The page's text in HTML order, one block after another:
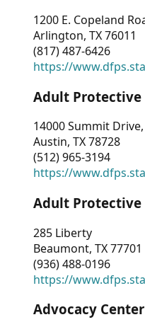
1200 E. Copeland
Arlington, TX 76011
(817) 487-6426
https://
Adult Protective
14000 Summit
Austin, TX 78728
(512) 965-3194
https://
Adult Protective
285 Liberty
Beaumont, TX 77701
(936) 488-0196
https://
Advocacy